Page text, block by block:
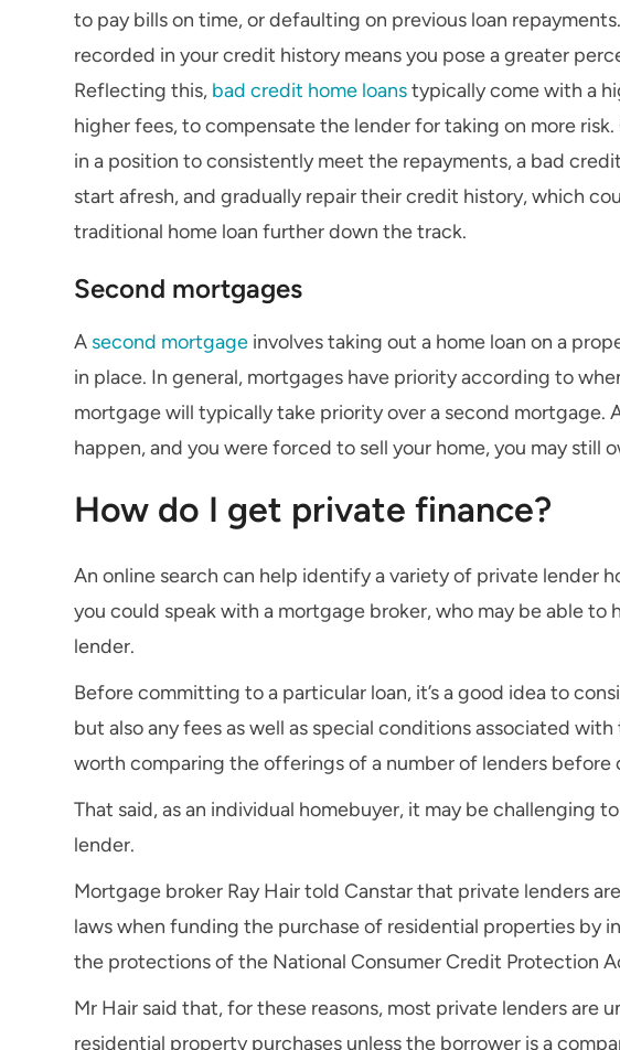
to pay bills on time, or defaulting on previous loan
recorded in your credit history means you pose a greater
Reflecting this, bad credit home loanstypically come with a
higher fees, to compensate the lender for taking on more
in a position to consistently meet the repayments, a bad
start afresh, and gradually repair their credit history, which
traditional home loan further down the track.
Second mortgages
A second mortgage involves taking out a home loan on a
in place. In general, mortgages have priority according to
mortgage will typically take priority over a second mortgage.
happen, and you were forced to sell your home, you may still
How do I get private finance?
An online search can help identify a variety of private lender
you could speak with a mortgage broker, who may be able
lender.
Before committing to a particular loan, it’s a good idea to
but also any fees as well as special conditions associated
worth comparing the offerings of a number of lenders before
That said, as an individual homebuyer, it may be challenging
lender.
Mortgage broker Ray Hair told Canstar that private lenders
laws when funding the purchase of residential properties by
the protections of the National Consumer Credit Protection
Mr Hair said that, for these reasons, most private lenders are
residential property purchases unless the borrower is a